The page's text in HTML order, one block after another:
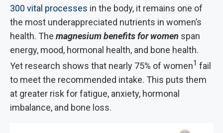
300 vital processes in the body, it remains one of
the most underappreciated nutrients in women’s
health. The magnesium benefits for women span
energy, mood, hormonal health, and bone health.
Yet research shows that nearly 75% of women1 fail
to meet the recommended intake. This puts them
at greater risk for fatigue, anxiety, hormonal
imbalance, and bone loss.